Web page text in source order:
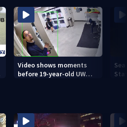
Video shows moments
before 19-year-old UW